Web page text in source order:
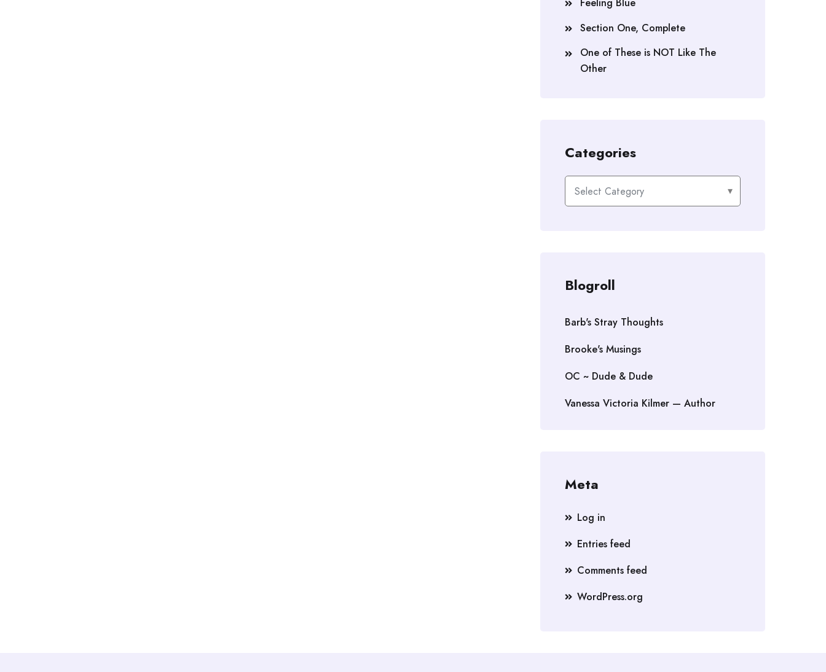
Feeling Blue
Section One, Complete
One of These is NOT Like The
Other
Categories
Categories
Blogroll
Barb's Stray Thoughts
Brooke's Musings
OC ~ Dude & Dude
Vanessa Victoria Kilmer — Author
Meta
Log in
Entries feed
Comments feed
WordPress.org